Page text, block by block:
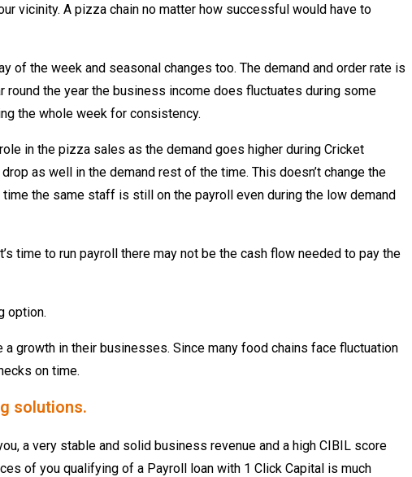
vicinity. A pizza chain no matter how successful would have to
of the week and seasonal changes too. The demand and order rate is
the year the business income does fluctuates during some
the whole week for consistency.
in the pizza sales as the demand goes higher during Cricket
as well in the demand rest of the time. This doesn’t change the
the same staff is still on the payroll even during the low demand
time to run payroll there may not be the cash flow needed to pay the
option.
growth in their businesses. Since many food chains face fluctuation
on time.
solutions.
a very stable and solid business revenue and a high CIBIL score
of you qualifying of a Payroll loan with 1 Click Capital is much